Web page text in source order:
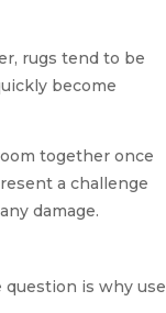
rugs tend to be
become
together once
a challenge
damage.
question is why use